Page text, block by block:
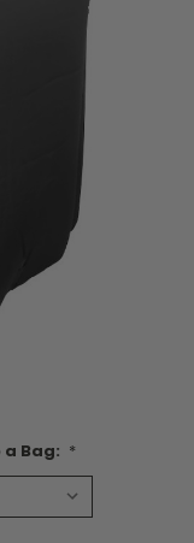
Bag: *